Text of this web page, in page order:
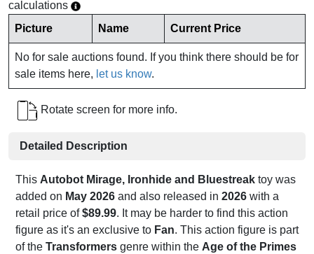
calculations
Picture
Name Current Price
No for sale auctions found. If you think there should be for
sale items here, let us know.
Rotate screen for more info.
Detailed Description
This Autobot Mirage, Ironhide and Bluestreak toy was
added on May 2026 and also released in 2026 with a
retail price of$89.99. It may be harder to find this action
figure as it's an exclusive to Fan. This action figure is part
of the Transformers genre within the Age of the Primes